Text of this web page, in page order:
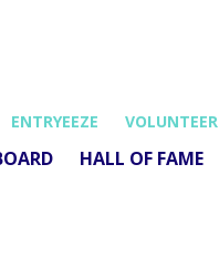
ENTRYEEZE VOLUNTEER
HALL OF FAME